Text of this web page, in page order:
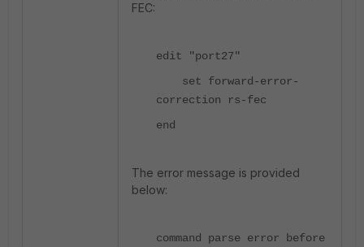
FEC:
edit "port27"
set forward-error-
correction rs-fec
end
The error message is provided
below:
command parse error before